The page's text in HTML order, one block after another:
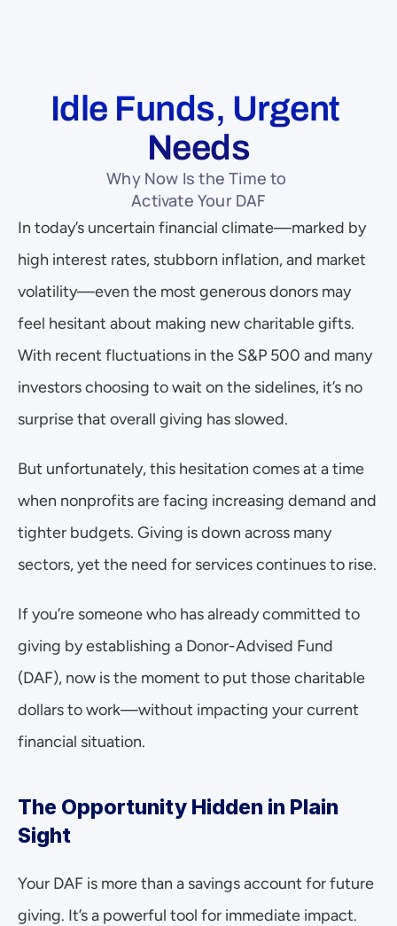
Idle Funds, Urgent
Needs
Why Now Is the Time to
Activate Your DAF
In today’s uncertain financial climate—marked by
high interest rates, stubborn inflation, and market
volatility—even the most generous donors may
feel hesitant about making new charitable gifts.
With recent fluctuations in the S&P 500 and many
investors choosing to wait on the sidelines, it’s no
surprise that overall giving has slowed.
But unfortunately, this hesitation comes at a time
when nonprofits are facing increasing demand and
tighter budgets. Giving is down across many
sectors, yet the need for services continues to rise.
If you’re someone who has already committed to
giving by establishing a Donor-Advised Fund
(DAF), now is the moment to put those charitable
dollars to work—without impacting your current
financial situation.
The Opportunity Hidden in Plain
Sight
Your DAF is more than a savings account for future
giving. It’s a powerful tool for immediate impact.